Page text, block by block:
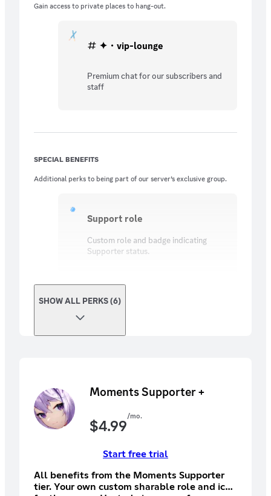
Gain access to private places to hang-out.
✦・vip-lounge
Premium chat for our subscribers and
staff
SPECIAL BENEFITS
Additional perks to being part of our server’s exclusive group.
Support role
Custom role and badge indicating
Supporter status.
SHOW ALL PERKS (6)
Moments Supporter +
$4.99/mo.
Start free trial
All benefits from the Moments Supporter
tier. Your own custom sharable role and icon